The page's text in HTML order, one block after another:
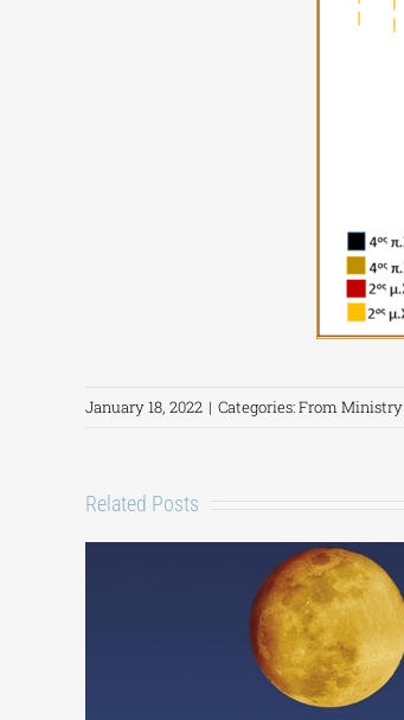
January 18, 2022 | Categories:From Ministry
Related Posts